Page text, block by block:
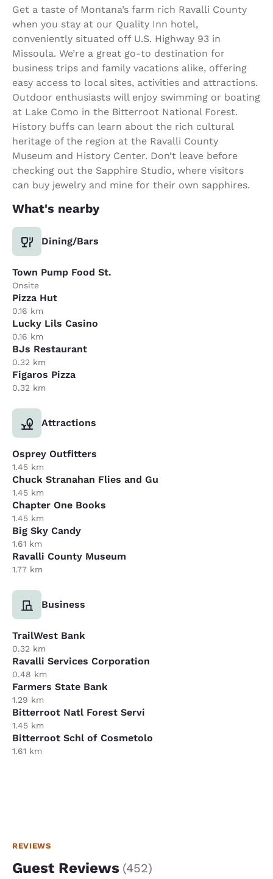
Get a taste of Montana’s farm rich Ravalli County
when you stay at our Quality Inn hotel,
conveniently situated off U.S. Highway 93 in
Missoula. We’re a great go-to destination for
business trips and family vacations alike, offering
easy access to local sites, activities and attractions.
Outdoor enthusiasts will enjoy swimming or boating
at Lake Como in the Bitterroot National Forest.
History buffs can learn about the rich cultural
heritage of the region at the Ravalli County
Museum and History Center. Don’t leave before
checking out the Sapphire Studio, where visitors
can buy jewelry and mine for their own sapphires.
What's nearby
Dining/Bars
Town Pump Food St.
Onsite
Pizza Hut
0.16 km
Lucky Lils Casino
0.16 km
BJs Restaurant
0.32 km
Figaros Pizza
0.32 km
Attractions
Osprey Outfitters
1.45 km
Chuck Stranahan Flies and Gu
1.45 km
Chapter One Books
1.45 km
Big Sky Candy
1.61 km
Ravalli County Museum
1.77 km
Business
TrailWest Bank
0.32 km
Ravalli Services Corporation
0.48 km
Farmers State Bank
1.29 km
Bitterroot Natl Forest Servi
1.45 km
Bitterroot Schl of Cosmetolo
1.61 km
REVIEWS
Guest Reviews (452)